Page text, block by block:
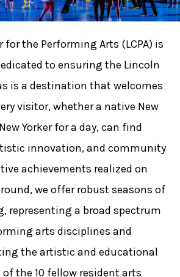
for the Performing Arts (LCPA) is
to ensuring the Lincoln
is a destination that welcomes
visitor, whether a native New
Yorker for a day, can find
innovation, and community
achievements realized on
we offer robust seasons of
representing a broad spectrum
arts disciplines and
the artistic and educational
the 10 fellow resident arts